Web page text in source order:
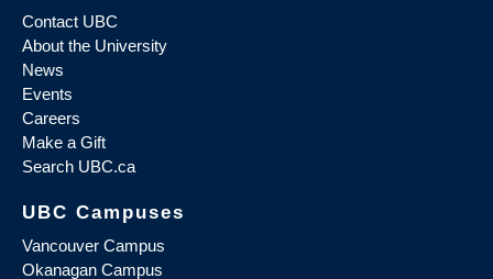
Contact UBC
About the University
News
Events
Careers
Make a Gift
Search UBC.ca
UBC Campuses
Vancouver Campus
Okanagan Campus